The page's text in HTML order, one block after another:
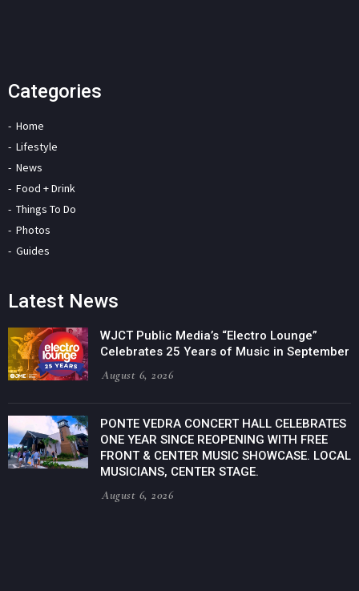
Categories
Home
Lifestyle
News
Food + Drink
Things To Do
Photos
Guides
Latest News
WJCT Public Media’s “Electro Lounge”
Celebrates 25 Years of Music in September
August 6, 2026
PONTE VEDRA CONCERT HALL CELEBRATES
ONE YEAR SINCE REOPENING WITH FREE
FRONT & CENTER MUSIC SHOWCASE. LOCAL
MUSICIANS, CENTER STAGE.
August 6, 2026